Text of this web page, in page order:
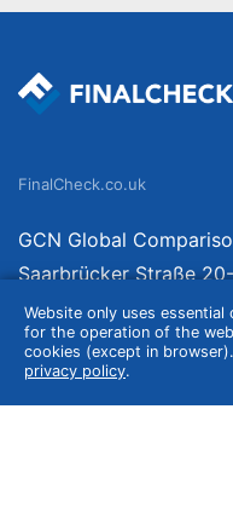
Website only uses
for the operation of the
cookies (except in
privacy policy.
FinalCheck.co.uk
GCN Global
Saarbrücker Straße
10405 Berlin
Germany